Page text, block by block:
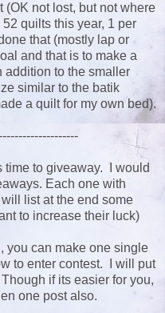
(OK not lost, but not where
52 quilts this year, 1 per
that (mostly lap or
and that is to make a
addition to the smaller
similar to the batik
a quilt for my own bed).
time to giveaway. I would
Each one with
list at the end some
to increase their luck)
you can make one single
to enter contest. I will put
if its easier for you,
one post also.